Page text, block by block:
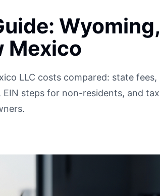
Wyoming,
Mexico
LLC costs compared: state fees,
steps for non-residents, and tax